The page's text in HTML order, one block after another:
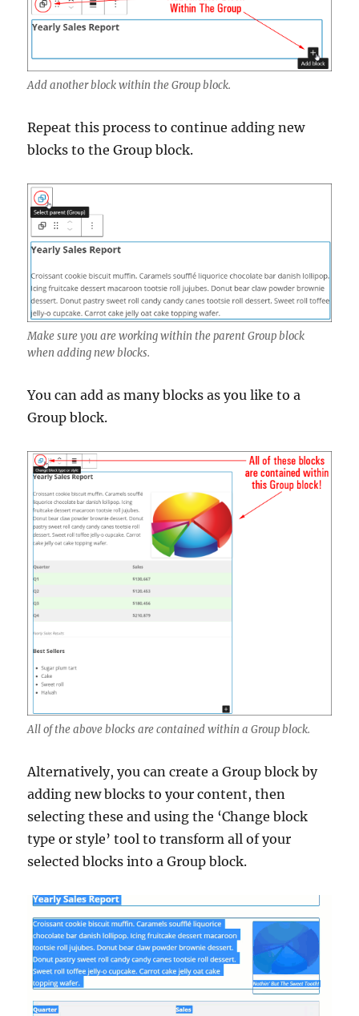
Add another block within the Group block.
Repeat this process to continue adding new
blocks to the Group block.
Make sure you are working within the parent Group block
when adding new blocks.
You can add as many blocks as you like to a
Group block.
All of the above blocks are contained within a Group block.
Alternatively, you can create a Group block by
adding new blocks to your content, then
selecting these and using the ‘Change block
type or style’ tool to transform all of your
selected blocks into a Group block.